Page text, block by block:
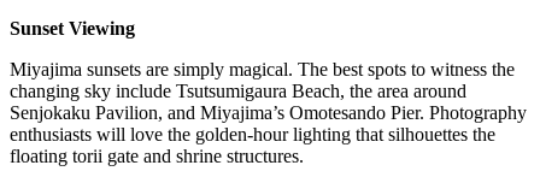
Sunset Viewing
Miyajima sunsets are simply magical. The best spots to witness the
changing sky include Tsutsumigaura Beach, the area around
Senjokaku Pavilion, and Miyajima’s Omotesando Pier. Photography
enthusiasts will love the golden-hour lighting that silhouettes the
floating torii gate and shrine structures.